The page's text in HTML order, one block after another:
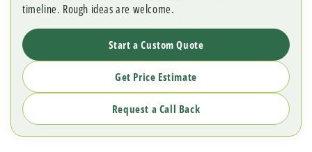
timeline. Rough ideas are welcome.
Start a Custom Quote
Get Price Estimate
Request a Call Back